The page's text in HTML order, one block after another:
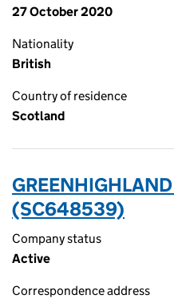
27 October 2020
Nationality
British
Country of residence
Scotland
GREENHIGHLAND
(SC648539)
Company status
Active
Correspondence address